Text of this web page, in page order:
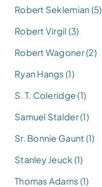
Robert Seklemian (5)
Robert Virgil (3)
Robert Wagoner (2)
Ryan Hangs (1)
S. T. Coleridge (1)
Samuel Stalder (1)
Sr. Bonnie Gaunt (1)
Stanley Jeuck (1)
Thomas Adams (1)